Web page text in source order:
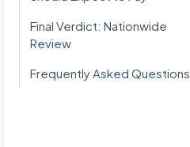
Final Verdict: Nationwide
Review
Frequently Asked Questions